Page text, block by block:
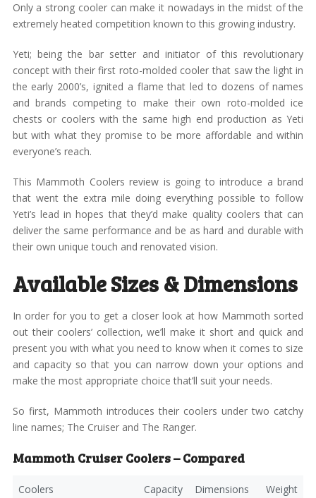
Only a strong cooler can make it nowadays in the midst of the
extremely heated competition known to this growing industry.
Yeti; being the bar setter and initiator of this revolutionary
concept with their first roto-molded cooler that saw the light in
the early 2000’s, ignited a flame that led to dozens of names
and brands competing to make their own roto-molded ice
chests or coolers with the same high end production as Yeti
but with what they promise to be more affordable and within
everyone’s reach.
This Mammoth Coolers review is going to introduce a brand
that went the extra mile doing everything possible to follow
Yeti’s lead in hopes that they’d make quality coolers that can
deliver the same performance and be as hard and durable with
their own unique touch and renovated vision.
Available Sizes & Dimensions
In order for you to get a closer look at how Mammoth sorted
out their coolers’ collection, we’ll make it short and quick and
present you with what you need to know when it comes to size
and capacity so that you can narrow down your options and
make the most appropriate choice that’ll suit your needs.
So first, Mammoth introduces their coolers under two catchy
line names; The Cruiser and The Ranger.
Mammoth Cruiser Coolers – Compared
Coolers Capacity
Dimensions
Weight